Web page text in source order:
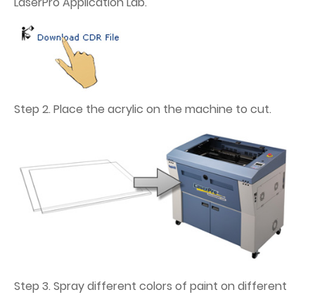
Step 2. Place the acrylic on the machine to cut.
Step 3. Spray different colors of paint on different